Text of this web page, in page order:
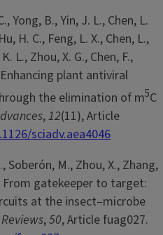
Yong, B., Yin, J. L., Chen, L.
H. C., Feng, L. X., Chen, L.,
L., Zhou, X. G., Chen, F.,
plant antiviral
the elimination of m5C
,12(11), Article
sciadv.aea4046
Soberón, M., Zhou, X., Zhang,
From gatekeeper to target:
at the insect–microbe
,50, Article fuag027.